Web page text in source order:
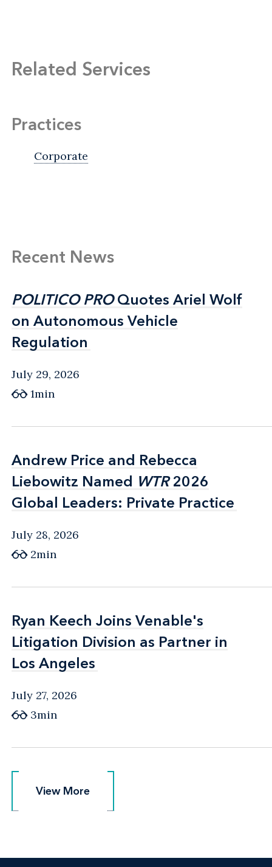
Related Services
Practices
Corporate
Recent News
POLITICO PROQuotes Ariel Wolf
on Autonomous Vehicle
Regulation
POLITICO PROQuotes Ariel Wolf
on Autonomous Vehicle
Regulation
July 29, 2026
1min
Andrew Price and Rebecca
Liebowitz Named WTR2026
Global Leaders: Private Practice
Andrew Price and Rebecca
Liebowitz Named WTR2026
Global Leaders: Private Practice
July 28, 2026
2min
Ryan Keech Joins Venable's
Litigation Division as Partner in
Los Angeles
Ryan Keech Joins Venable's
Litigation Division as Partner in
Los Angeles
July 27, 2026
3min
View More
View More